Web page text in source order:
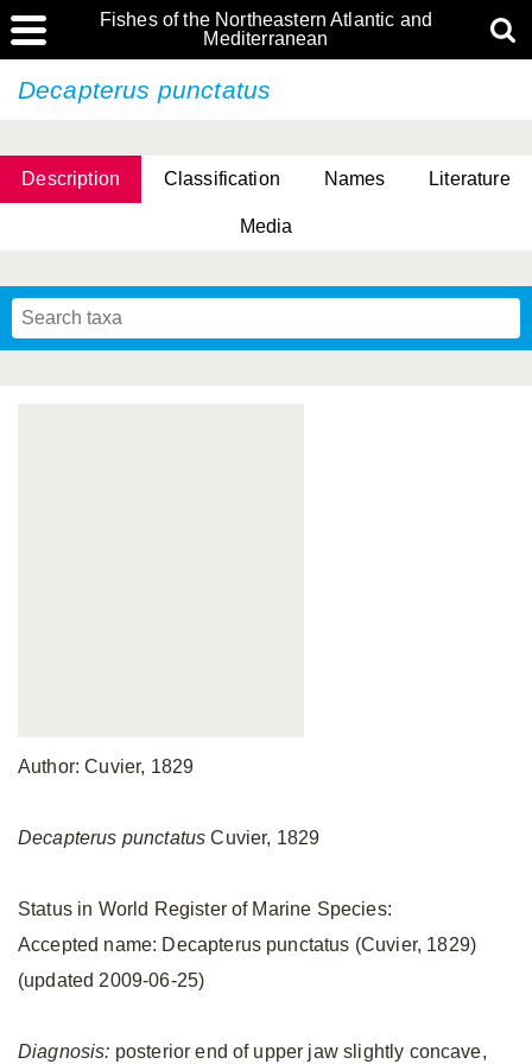
Fishes of the Northeastern Atlantic and
Mediterranean
Decapterus punctatus
Description Classification Names Literature
Media
Author: Cuvier, 1829
Decapterus punctatusCuvier, 1829
Status in World Register of Marine Species:
Accepted name: Decapterus punctatus (Cuvier, 1829)
(updated 2009-06-25)
Diagnosis: posterior end of upper jaw slightly concave,